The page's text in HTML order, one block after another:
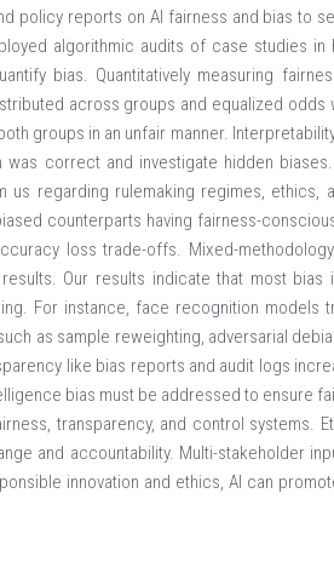
policy reports on AI fairness and bias to
algorithmic audits of case studies
bias. Quantitatively measuring
across groups and equalized
groups in an unfair manner.
correct and investigate hidden
us regarding rulemaking regimes, ethics,
counterparts having fairness-
loss trade-offs. Mixed-
Our results indicate that most
For instance, face recognition
as sample reweighting, adversarial
like bias reports and audit logs
bias must be addressed to ensure
transparency, and control systems.
and accountability. Multi-stakeholder
innovation and ethics, AI can